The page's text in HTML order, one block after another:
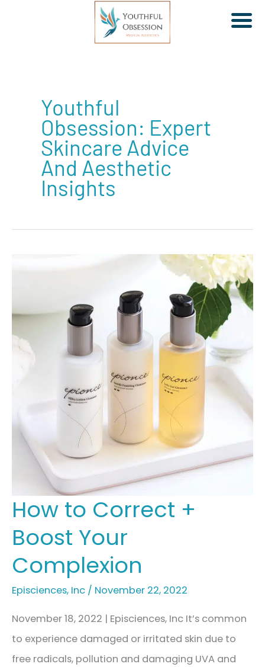
Youthful
Obsession: Expert
Skincare Advice
And Aesthetic
Insights
How to Correct +
Boost Your
Complexion
Episciences, Inc / November 22, 2022
November 18, 2022 | Episciences, Inc It’s common
to experience damaged or irritated skin due to
free radicals, pollution and damaging UVA and